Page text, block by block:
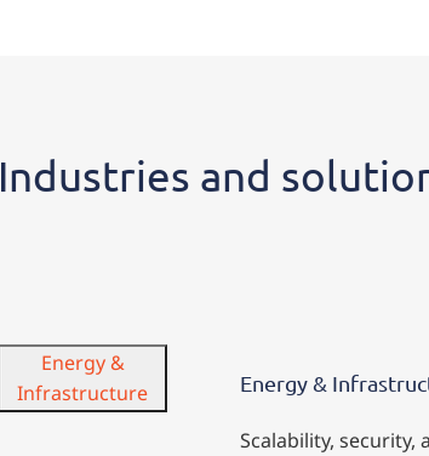
Industries and
Energy &
Infrastructure
Energy &
Scalability,